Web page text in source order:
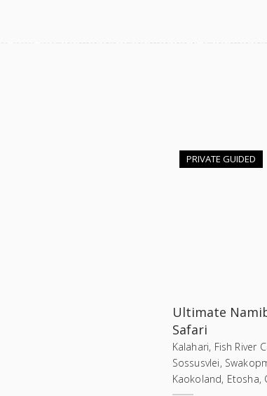
PRIVATE GUIDED
Ultimate
Safari
Kalahari, Fish River
Sossusvlei,
Kaokoland, Etosha,